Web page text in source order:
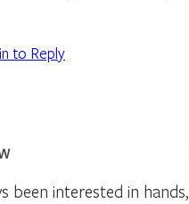
to Reply
been interested in hands,